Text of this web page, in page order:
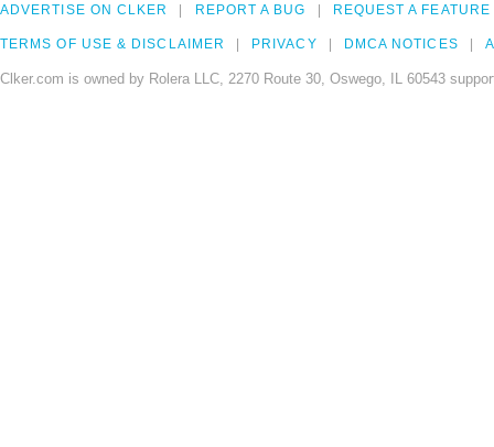
ADVERTISE ON CLKER REPORT A BUG REQUEST A FEATURE
TERMS OF USE & DISCLAIMER PRIVACY DMCA NOTICES
Clker.com is owned by Rolera LLC, 2270 Route 30, Oswego, IL 60543